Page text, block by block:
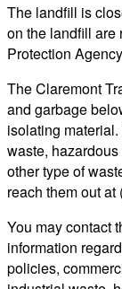
The landfill is
on the landfill are
Protection
The Claremont
and garbage
isolating
waste,
other type of
reach them out
You may contact
information
policies,